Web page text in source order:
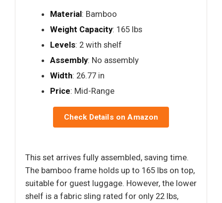
Material: Bamboo
Weight Capacity: 165 lbs
Levels: 2 with shelf
Assembly: No assembly
Width: 26.77 in
Price: Mid-Range
Check Details on Amazon
This set arrives fully assembled, saving time.
The bamboo frame holds up to 165 lbs on top,
suitable for guest luggage. However, the lower
shelf is a fabric sling rated for only 22 lbs,